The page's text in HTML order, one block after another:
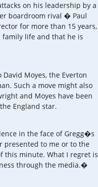
on his leadership by a
boardroom rival � Paul
for more than 15 years,
life and that he is
Moyes, the Everton
Such a move might also
and Moyes have been
England star.
in the face of Gregg�s
presented to me or to the
this minute. What I regret is
through the media.�